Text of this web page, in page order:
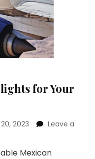
for Your
2023
Leave a
Mexican